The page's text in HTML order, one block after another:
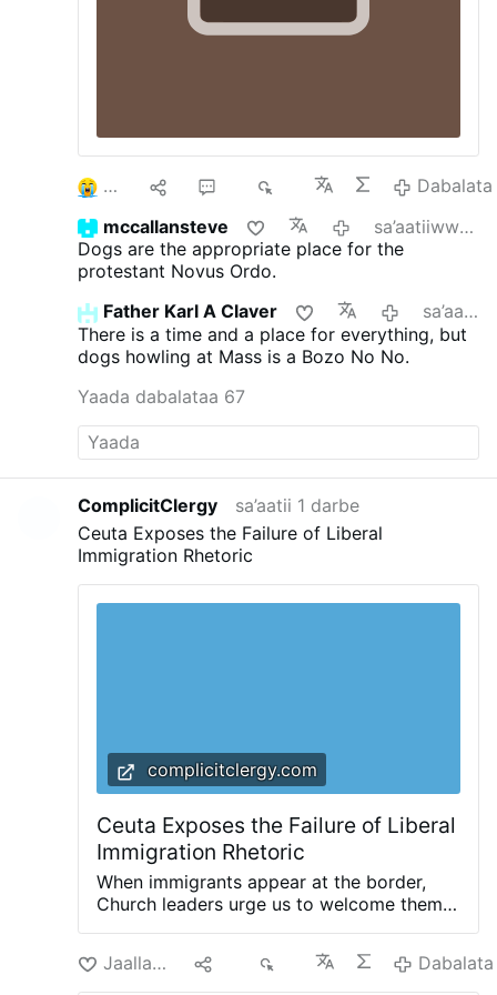
Dabalata
mccallansteve
sa’aatiiwwan 5 darban
Dogs are the appropriate place for the
protestant Novus Ordo.
Father Karl A Claver
sa’aatiiwwan 6 darban
There is a time and a place for everything, but
dogs howling at Mass is a Bozo No No.
Yaada dabalataa 67
ComplicitClergy
sa’aatii 1 darbe
Ceuta Exposes the Failure of Liberal
Immigration Rhetoric
complicitclergy.com
Ceuta Exposes the Failure of Liberal
Immigration Rhetoric
When immigrants appear at the border,
Church leaders urge us to welcome them.
Samaritan, and reminding us that we are
all neighbors, they invite us to ask
Jaallachuu Dabalata